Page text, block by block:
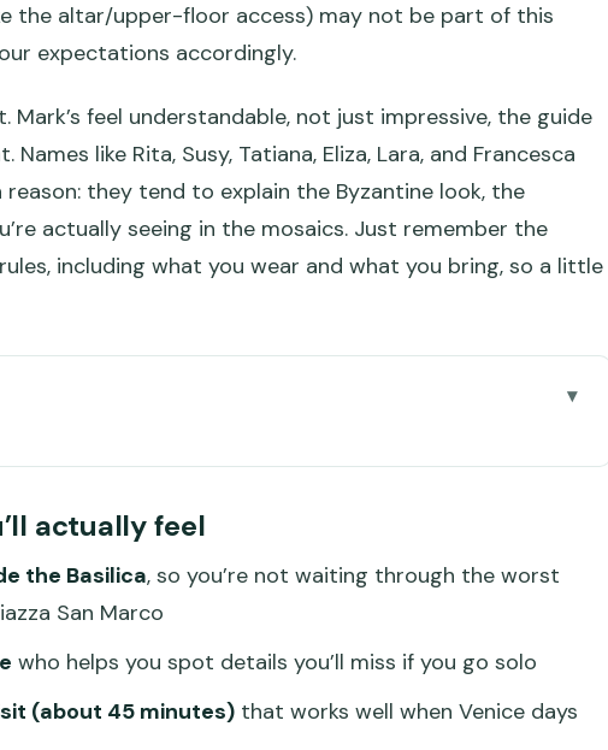
the altar/upper-floor access) may not be part of this
expectations accordingly.
Mark’s feel understandable, not just impressive, the guide
like Rita, Susy, Tatiana, Eliza, Lara, and Francesca
they tend to explain the Byzantine look, the
actually seeing in the mosaics. Just remember the
including what you wear and what you bring, so a little
Marco Under the Blue Clock Tower
Symbolism, and Guide-Led Photo Moments
$71.35 Feels Smart vs. Overpriced
actually feel
the Basilica, so you’re not waiting through the worst
San Marco
who helps you spot details you’ll miss if you go solo
(about 45 minutes)that works well when Venice days